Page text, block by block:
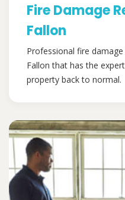
Fire Damage
Fallon
Professional fire
Fallon that has the
property back to normal.